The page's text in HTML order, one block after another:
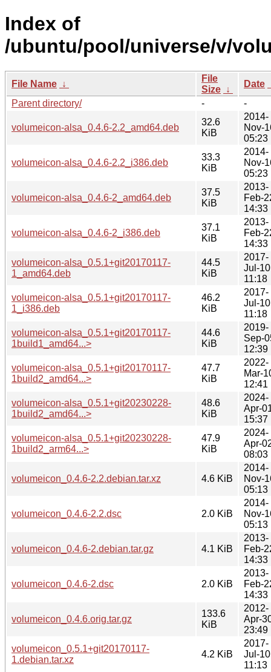
Index of
/ubuntu/pool/universe/v/
File Name ↓
File
Size ↓
Date
Parent directory/
- -
volumeicon-alsa_0.4.6-2.2_amd64.deb
32.6
KiB
2014-
Nov-
05:23
volumeicon-alsa_0.4.6-2.2_i386.deb
33.3
KiB
2014-
Nov-
05:23
volumeicon-alsa_0.4.6-2_amd64.deb
37.5
KiB
2013-
Feb-
14:33
volumeicon-alsa_0.4.6-2_i386.deb
37.1
KiB
2013-
Feb-
14:33
volumeicon-alsa_0.5.1+git20170117-
1_amd64.deb
44.5
KiB
2017-
Jul-10
11:18
volumeicon-alsa_0.5.1+git20170117-
1_i386.deb
46.2
KiB
2017-
Jul-10
11:18
volumeicon-alsa_0.5.1+git20170117-
1build1_amd64...>
44.6
KiB
2019-
Sep-
12:39
volumeicon-alsa_0.5.1+git20170117-
1build2_amd64...>
47.7
KiB
2022-
Mar-
12:41
volumeicon-alsa_0.5.1+git20230228-
1build2_amd64...>
48.6
KiB
2024-
Apr-
15:37
volumeicon-alsa_0.5.1+git20230228-
1build2_arm64...>
47.9
KiB
2024-
Apr-
08:03
volumeicon_0.4.6-2.2.debian.tar.xz 4.6 KiB
2014-
Nov-
05:13
volumeicon_0.4.6-2.2.dsc 2.0 KiB
2014-
Nov-
05:13
volumeicon_0.4.6-2.debian.tar.gz 4.1 KiB
2013-
Feb-
14:33
volumeicon_0.4.6-2.dsc 2.0 KiB
2013-
Feb-
14:33
volumeicon_0.4.6.orig.tar.gz
133.6
KiB
2012-
Apr-
23:49
volumeicon_0.5.1+git20170117-
1.debian.tar.xz
4.2 KiB
2017-
Jul-10
11:13